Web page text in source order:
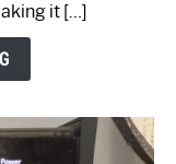
it […]